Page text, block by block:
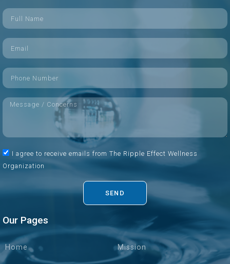
I agree to receive emails from The Ripple Effect Wellness
Organization
SEND
Our Pages
Home Mission